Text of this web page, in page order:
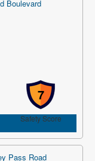
7
Safety Score